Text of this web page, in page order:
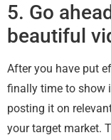
5. Go
beautiful
After you have put
finally time to show
posting it on
your target market.